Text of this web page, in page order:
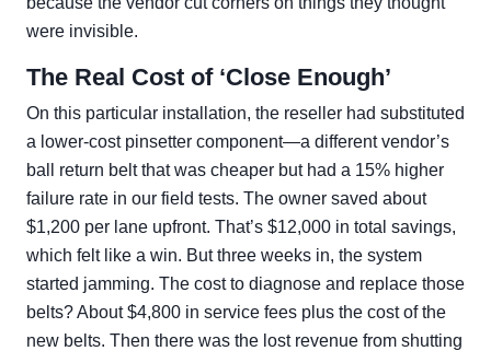
were invisible.
The Real Cost of ‘Close Enough’
On this particular installation, the reseller had substituted
a lower-cost pinsetter component—a different vendor’s
ball return belt that was cheaper but had a 15% higher
failure rate in our field tests. The owner saved about
$1,200 per lane upfront. That’s $12,000 in total savings,
which felt like a win. But three weeks in, the system
started jamming. The cost to diagnose and replace those
belts? About $4,800 in service fees plus the cost of the
new belts. Then there was the lost revenue from shutting